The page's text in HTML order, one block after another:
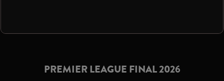
PREMIER LEAGUE FINAL 2026